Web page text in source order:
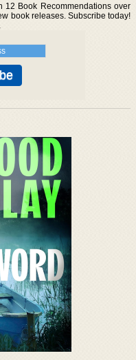
12 Book Recommendations over
book releases. Subscribe today!
.